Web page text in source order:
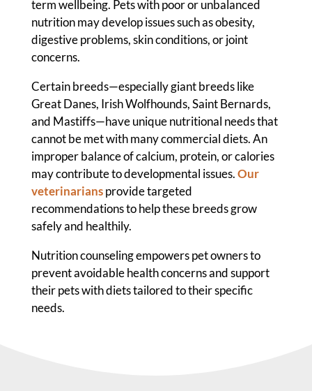
term wellbeing. Pets with poor or unbalanced
nutrition may develop issues such as obesity,
digestive problems, skin conditions, or joint
concerns.
Certain breeds—especially giant breeds like
Great Danes, Irish Wolfhounds, Saint Bernards,
and Mastiffs—have unique nutritional needs that
cannot be met with many commercial diets. An
improper balance of calcium, protein, or calories
may contribute to developmental issues.Our
veterinariansprovide targeted
recommendations to help these breeds grow
safely and healthily.
Nutrition counseling empowers pet owners to
prevent avoidable health concerns and support
their pets with diets tailored to their specific
needs.